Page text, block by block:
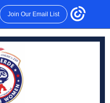
Join Our Email List